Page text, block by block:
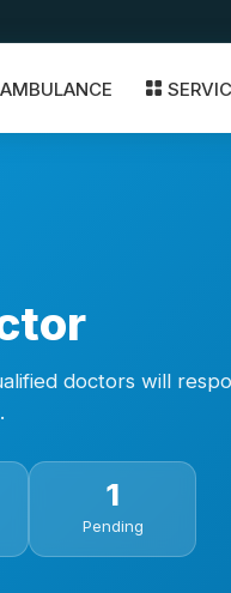
AMBULANCE
doctors will
1
Pending